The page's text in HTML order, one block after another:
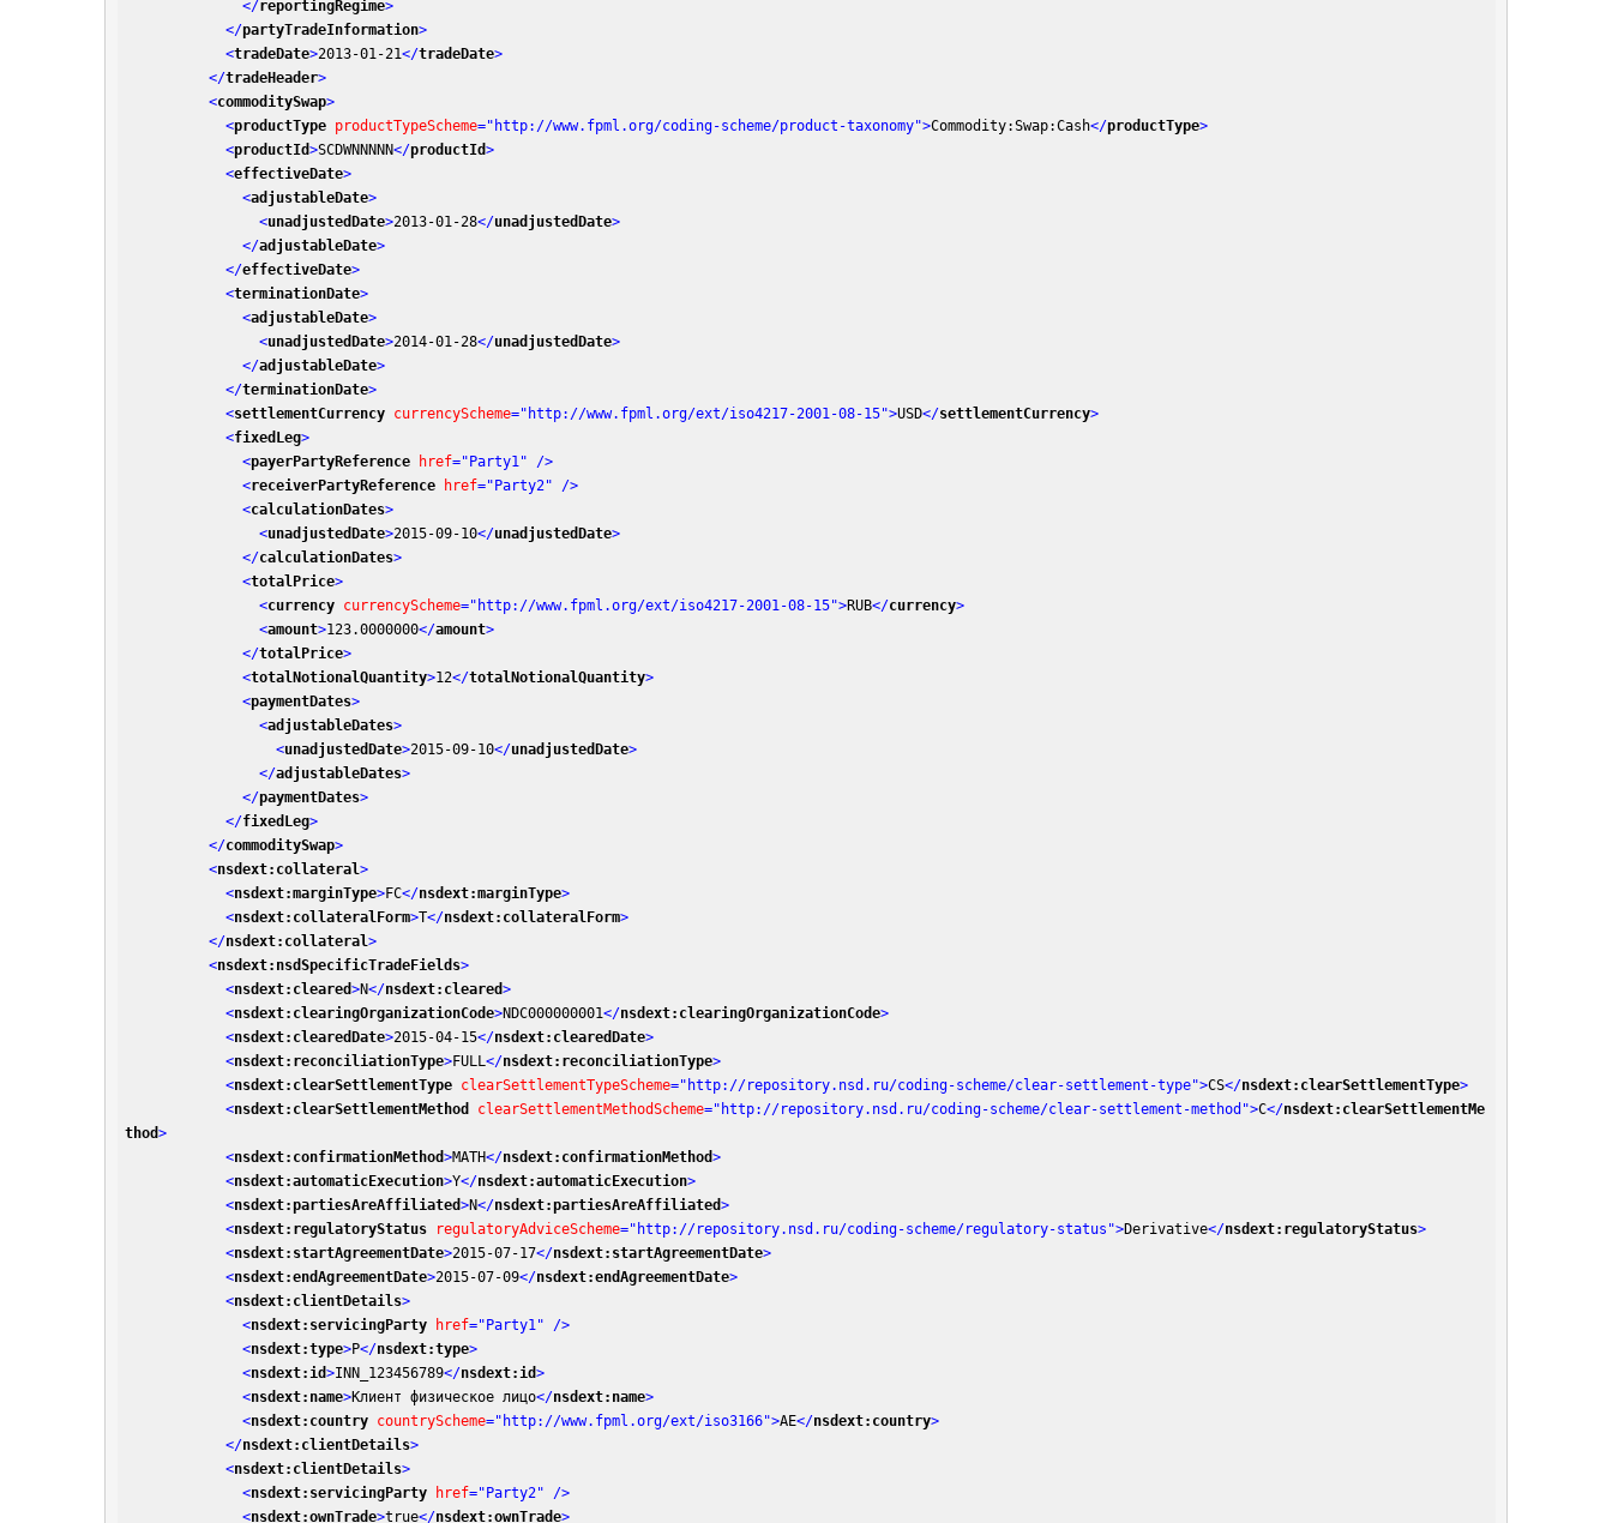
</reportingRegime>
</partyTradeInformation>
<tradeDate>2013-01-21</tradeDate>
</tradeHeader>
<commoditySwap>
<productType productTypeScheme="http://www.fpml.org/coding-scheme/product-taxonomy">Commodity:Swap:Cash</productType>
<productId>SCDWNNNNN</productId>
<effectiveDate>
<adjustableDate>
<unadjustedDate>2013-01-28</unadjustedDate>
</adjustableDate>
</effectiveDate>
<terminationDate>
<adjustableDate>
<unadjustedDate>2014-01-28</unadjustedDate>
</adjustableDate>
</terminationDate>
<settlementCurrency currencyScheme="http://www.fpml.org/ext/iso4217-2001-08-15">USD</settlementCurrency>
<fixedLeg>
<payerPartyReference href="Party1" />
<receiverPartyReference href="Party2" />
<calculationDates>
<unadjustedDate>2015-09-10</unadjustedDate>
</calculationDates>
<totalPrice>
<currency currencyScheme="http://www.fpml.org/ext/iso4217-2001-08-15">RUB</currency>
<amount>123.0000000</amount>
</totalPrice>
<totalNotionalQuantity>12</totalNotionalQuantity>
<paymentDates>
<adjustableDates>
<unadjustedDate>2015-09-10</unadjustedDate>
</adjustableDates>
</paymentDates>
</fixedLeg>
</commoditySwap>
<nsdext:collateral>
<nsdext:marginType>FC</nsdext:marginType>
<nsdext:collateralForm>T</nsdext:collateralForm>
</nsdext:collateral>
<nsdext:nsdSpecificTradeFields>
<nsdext:cleared>N</nsdext:cleared>
<nsdext:clearingOrganizationCode>NDC000000001</nsdext:clearingOrganizationCode>
<nsdext:clearedDate>2015-04-15</nsdext:clearedDate>
<nsdext:reconciliationType>FULL </nsdext:reconciliationType>
<nsdext:clearSettlementType clearSettlementTypeScheme="http://repository.nsd.ru/coding-scheme/clear-settlement-type">CS</nsdext:clearSettlementType>
<nsdext:clearSettlementMethod clearSettlementMethodScheme="http://repository.nsd.ru/coding-scheme/clear-settlement-method">C</nsdext:clearSettlementMe
thod>
<nsdext:confirmationMethod>MATH</nsdext:confirmationMethod>
<nsdext:automaticExecution>Y</nsdext:automaticExecution>
<nsdext:partiesAreAffiliated>N</nsdext:partiesAreAffiliated>
<nsdext:regulatoryStatus regulatoryAdviceScheme="http://repository.nsd.ru/coding-scheme/regulatory-status">Derivative</nsdext:regulatoryStatus>
<nsdext:startAgreementDate>2015-07-17</nsdext:startAgreementDate>
<nsdext:endAgreementDate>2015-07-09</nsdext:endAgreementDate>
<nsdext:clientDetails>
<nsdext:servicingParty href="Party1" />
<nsdext:type>P</nsdext:type>
<nsdext:id>INN_123456789</nsdext:id>
<nsdext:name>Клиент физическое лицо</nsdext:name>
<nsdext:country countryScheme="http://www.fpml.org/ext/iso3166">AE</nsdext:country>
</nsdext:clientDetails>
<nsdext:clientDetails>
<nsdext:servicingParty href="Party2" />
<nsdext:ownTrade>true</nsdext:ownTrade>